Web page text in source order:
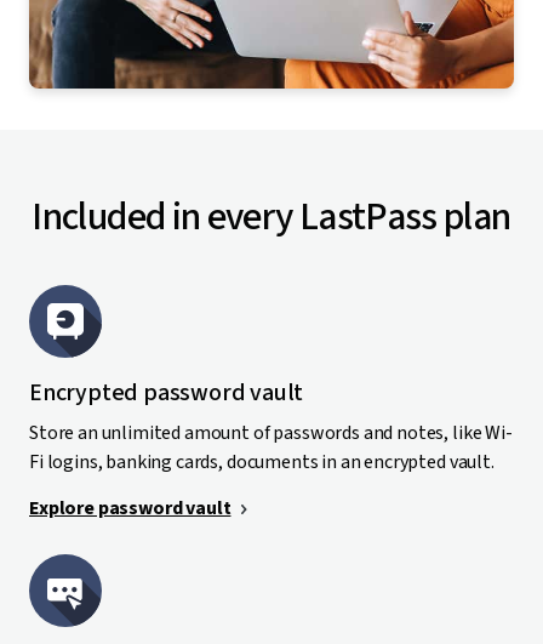
Included in every LastPass plan
Encrypted password vault
Store an unlimited amount of passwords and notes, like Wi-
Fi logins, banking cards, documents in an encrypted vault.
Explore password vault